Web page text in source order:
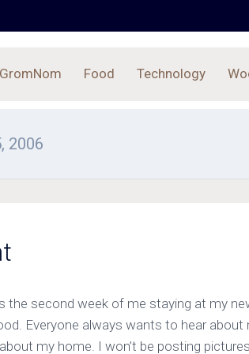
GromNom Food Technology
2006
the second week of me staying at my
Everyone always wants to hear about
my home. I won’t be posting